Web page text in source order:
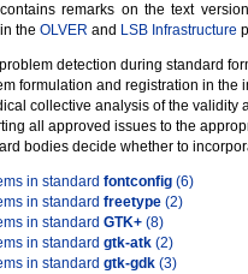
remarks on the text
the OLVER and LSB Infrastructure
detection during standard
formulation and registration in the
collective analysis of the validity
all approved issues to the
bodies decide whether to
in standard fontconfig (6)
in standard freetype (2)
in standard GTK+ (8)
in standard gtk-atk (2)
in standard gtk-gdk (3)